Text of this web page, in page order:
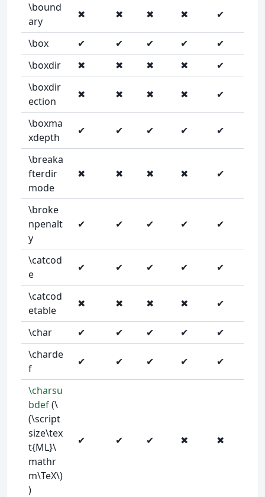
\bound
ary
✖ ✖ ✖ ✖ ✔
\box ✔ ✔ ✔ ✔
✔
\boxdir
✖ ✖ ✖ ✖
✔
\boxdir
ection
✖ ✖ ✖ ✖ ✔
\boxma
xdepth
✔ ✔ ✔ ✔ ✔
\breaka
fterdir
mode
✖ ✖ ✖ ✖ ✔
\broke
npenalt
y
✔ ✔ ✔ ✔ ✔
\catcod
e
✔ ✔ ✔ ✔ ✔
\catcod
etable
✖ ✖ ✖ ✖ ✔
\char ✔ ✔ ✔ ✔
✔
\charde
f
✔ ✔ ✔ ✔ ✔
\charsu
bdef(\
(\script
size\tex
t{ML}\
mathr
m\TeX\)
)
✔ ✔ ✔ ✖ ✖